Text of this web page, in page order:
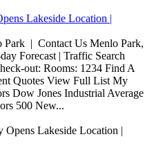
Lakeside Location |
| Contact Us Menlo Park,
Forecast | Traffic Search
out: Rooms: 1234 Find A
Quotes View Full List My
Dow Jones Industrial Average
500 New...